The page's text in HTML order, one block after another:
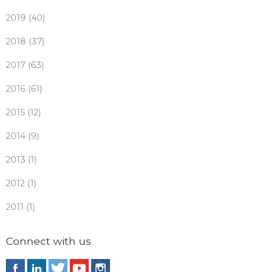
2019 (40)
2018 (37)
2017 (63)
2016 (61)
2015 (12)
2014 (9)
2013 (1)
2012 (1)
2011 (1)
Connect with us